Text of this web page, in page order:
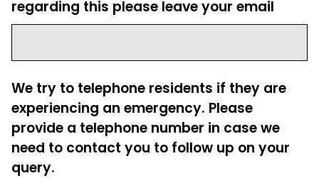
regarding this please leave your email
We try to telephone residents if they are
experiencing an emergency. Please
provide a telephone number in case we
need to contact you to follow up on your
query.